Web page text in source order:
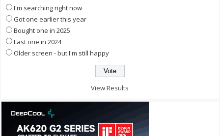
I'm searching right now
Got one earlier this year
Bought one in 2025
Last one in 2024
Older screen - but I'm still happy
View Results